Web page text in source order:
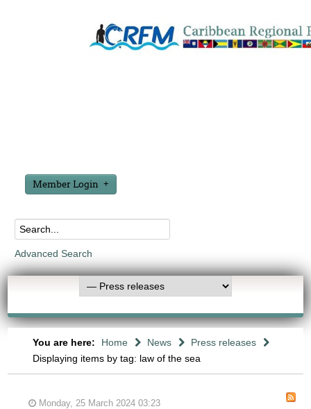
Member Login
Advanced Search
You are here: Home News
Press releases
Displaying items by tag: law of the sea
Monday, 25 March 2024 03:23